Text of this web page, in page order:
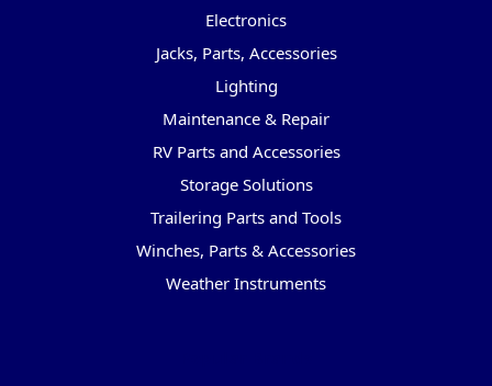
Electronics
Jacks, Parts, Accessories
Lighting
Maintenance & Repair
RV Parts and Accessories
Storage Solutions
Trailering Parts and Tools
Winches, Parts & Accessories
Weather Instruments